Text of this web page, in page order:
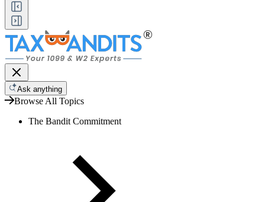
Ask anything
Browse All Topics
The Bandit Commitment